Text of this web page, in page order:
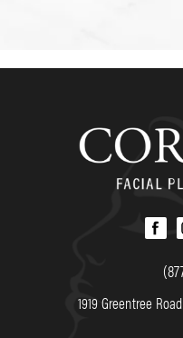
1919 Greentree